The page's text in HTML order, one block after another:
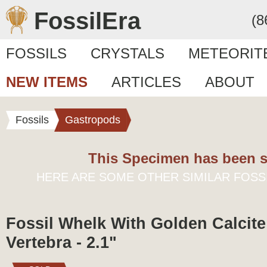
FossilEra
FOSSILS CRYSTALS
NEW ITEMS
ARTICLES ABOUT
Fossils Gastropods
This Specimen has been
HERE ARE SOME OTHER SIMILAR
Fossil Whelk With Golden
Vertebra - 2.1"